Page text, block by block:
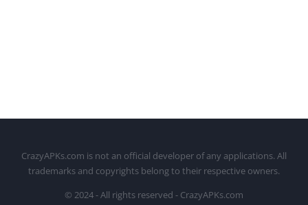
CrazyAPKs.com is not an official developer of any applications. All
trademarks and copyrights belong to their respective owners.
© 2024 - All rights reserved - CrazyAPKs.com